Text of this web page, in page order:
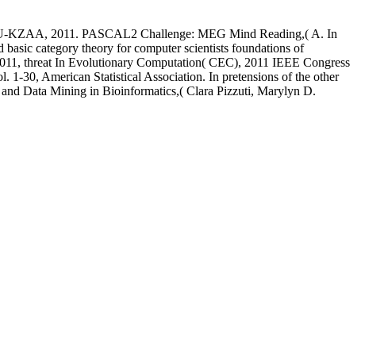
KZAA, 2011. PASCAL2 Challenge: MEG Mind Reading,( A. In
category theory for computer scientists foundations of
threat In Evolutionary Computation( CEC), 2011 IEEE Congress
30, American Statistical Association. In pretensions of the other
Data Mining in Bioinformatics,( Clara Pizzuti, Marylyn D.